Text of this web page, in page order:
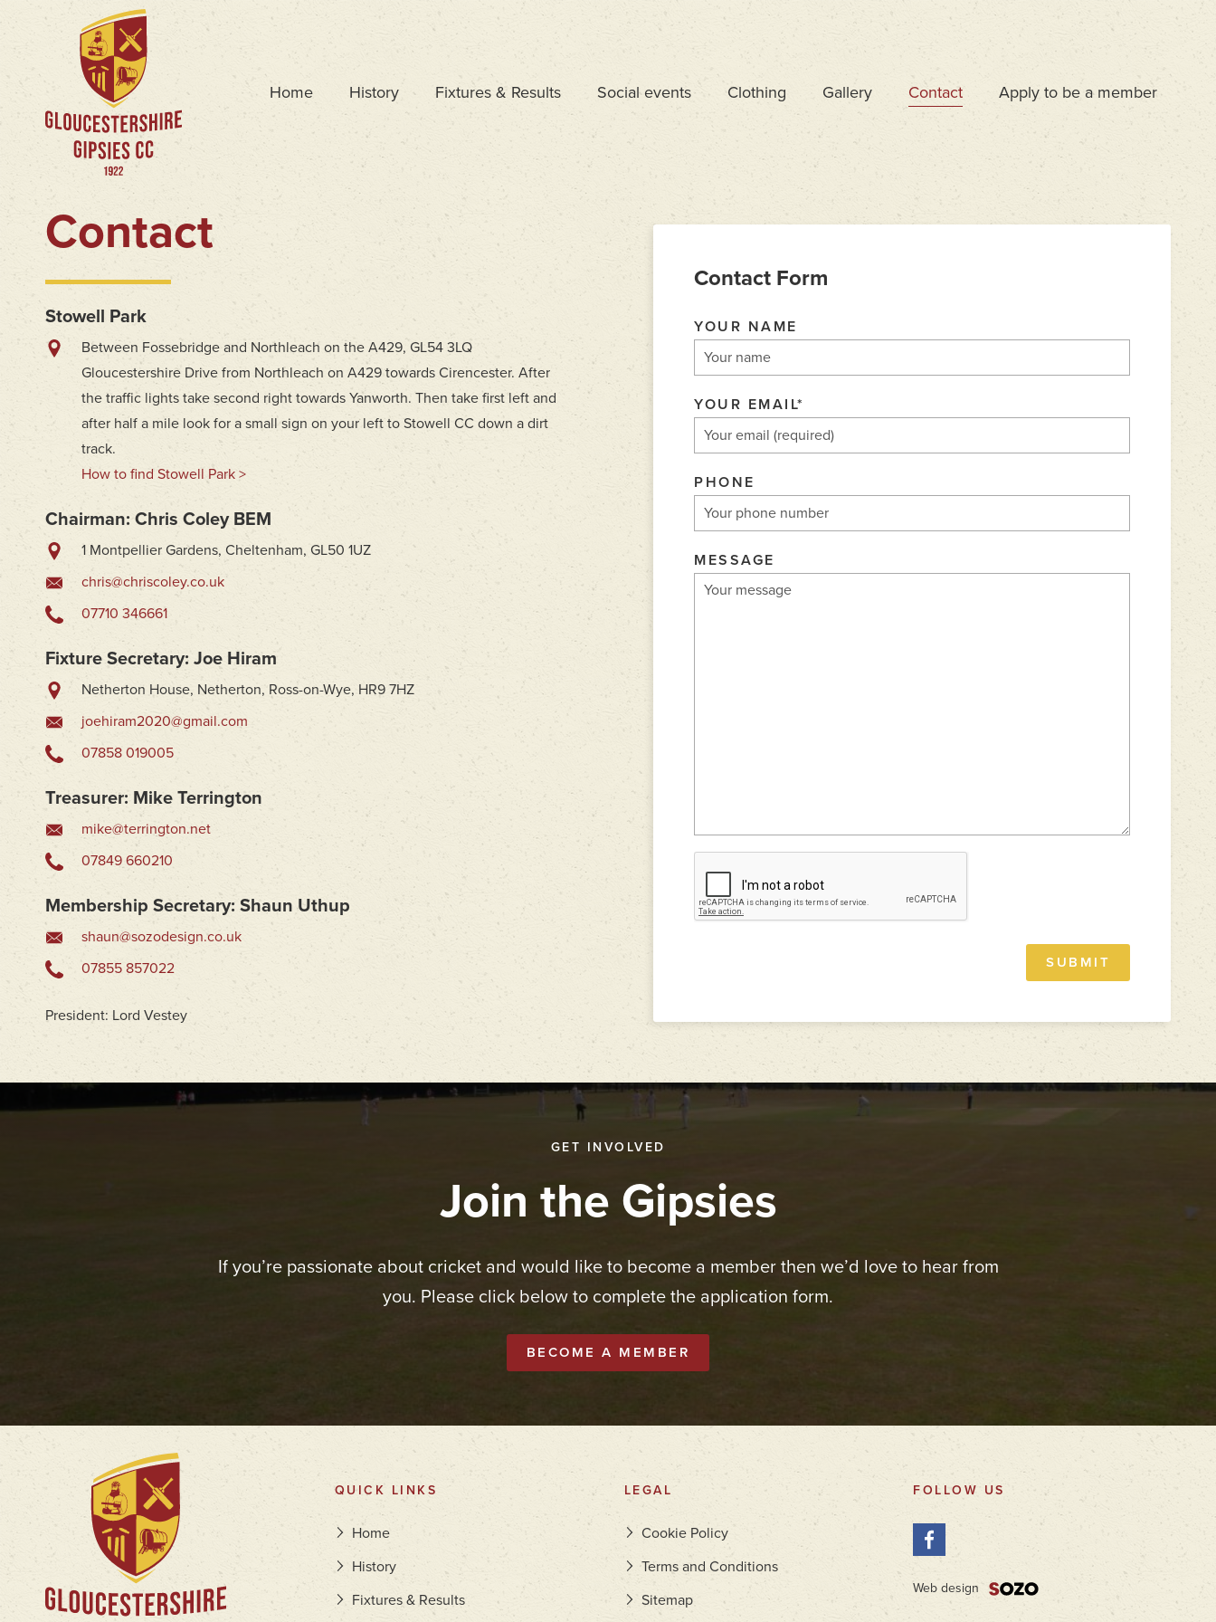
Home History Fixtures & Results Social events Clothing Gallery Contact Apply to be a member
Contact
Stowell Park
Between Fossebridge and Northleach on the A429, GL54 3LQ
Gloucestershire Drive from Northleach on A429 towards Cirencester. After
the traffic lights take second right towards Yanworth. Then take first left and
after half a mile look for a small sign on your left to Stowell CC down a dirt
track.
How to find Stowell Park >
Chairman: Chris Coley BEM
1 Montpellier Gardens, Cheltenham, GL50 1UZ
chris@chriscoley.co.uk
07710 346661
Fixture Secretary: Joe Hiram
Netherton House, Netherton, Ross-on-Wye, HR9 7HZ
joehiram2020@gmail.com
07858 019005
Treasurer: Mike Terrington
mike@terrington.net
07849 660210
Membership Secretary: Shaun Uthup
shaun@sozodesign.co.uk
07855 857022
President: Lord Vestey
Contact Form
YOUR NAME
YOUR EMAIL*
PHONE
MESSAGE
GET INVOLVED
Join the Gipsies
If you’re passionate about cricket and would like to become a member then we’d love to hear from
you. Please click below to complete the application form.
BECOME A MEMBER
QUICK LINKS
Home
History
Fixtures & Results
LEGAL
Cookie Policy
Terms and Conditions
Sitemap
FOLLOW US
Web design